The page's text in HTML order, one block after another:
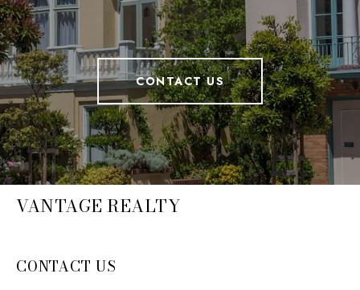
CONTACT US
VANTAGE REALTY
CONTACT US